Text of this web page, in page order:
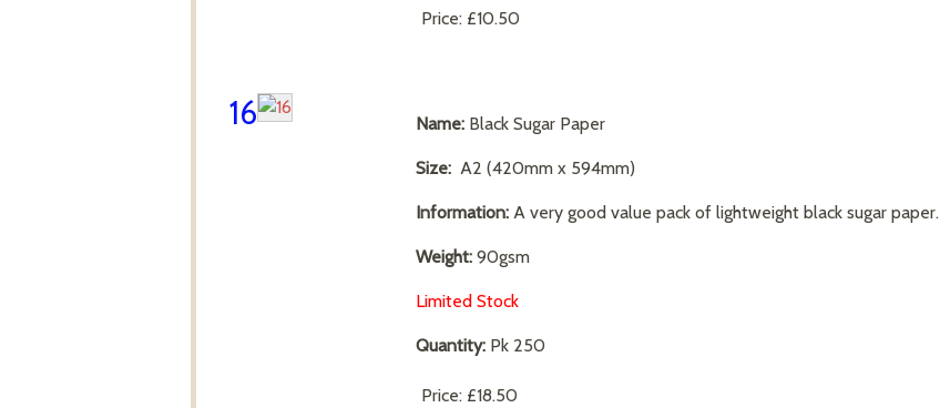
Price: £10.50
16 Name: Black Sugar Paper
Size: A2 (420mm x 594mm)
Information: A very good value pack of lightweight black sugar paper.
Weight: 90gsm
Limited Stock
Quantity: Pk 250
Price: £18.50